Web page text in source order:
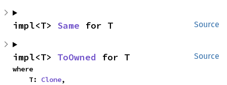
Source
impl<T> Same for T
Source
impl<T> ToOwned for T
where
    T:
Clone,